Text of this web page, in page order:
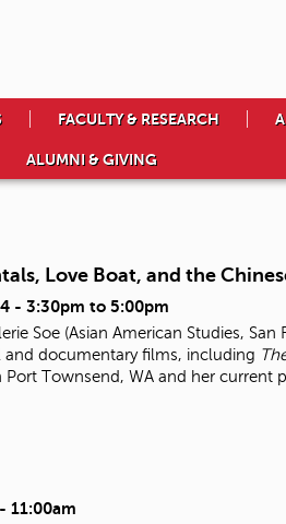
FACULTY & RESEARCH
ALUMNI & GIVING
Love Boat, and the
- 3:30pm to 5:00pm
Soe (Asian American Studies,
and documentary films, including
Port Townsend, WA and her current
11:00am